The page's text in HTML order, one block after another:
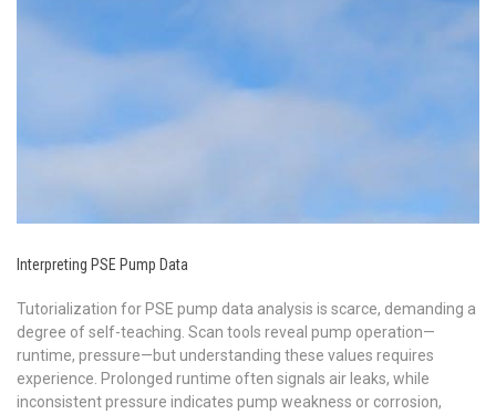
Interpreting PSE Pump Data
Tutorialization for PSE pump data analysis is scarce, demanding a
degree of self-teaching. Scan tools reveal pump operation—
runtime, pressure—but understanding these values requires
experience. Prolonged runtime often signals air leaks, while
inconsistent pressure indicates pump weakness or corrosion,